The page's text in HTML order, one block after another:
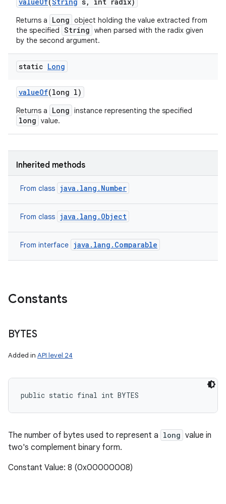
Returns a Long object holding the value extracted from
the specified String when parsed with the radix given
by the second argument.
static Long
valueOf(long l)
Returns a Long instance representing the specified
long value.
Inherited methods
From class java.lang.Number
From class java.lang.Object
From interface java.lang.Comparable
Constants
BYTES
Added in API level 24
public static final int BYTES
The number of bytes used to represent a long value in
two's complement binary form.
Constant Value: 8 (0x00000008)